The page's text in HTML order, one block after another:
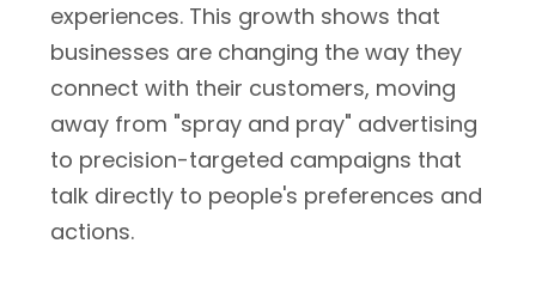
experiences. This growth shows that
businesses are changing the way they
connect with their customers, moving
away from "spray and pray" advertising
to precision-targeted campaigns that
talk directly to people's preferences and
actions.